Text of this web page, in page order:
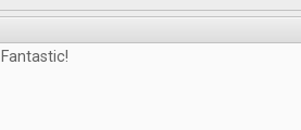
Fantastic!